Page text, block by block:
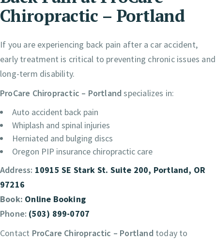
Chiropractic – Portland
If you are experiencing back pain after a car accident,
early treatment is critical to preventing chronic issues and
long-term disability.
ProCare Chiropractic – Portland specializes in:
Auto accident back pain
Whiplash and spinal injuries
Herniated and bulging discs
Oregon PIP insurance chiropractic care
Address: 10915 SE Stark St. Suite 200, Portland, OR
97216
Book: Online Booking
Phone: (503) 899-0707
Contact ProCare Chiropractic – Portland today to